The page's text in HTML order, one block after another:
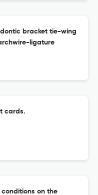
bracket tie-wing
ligature
cards.
on the